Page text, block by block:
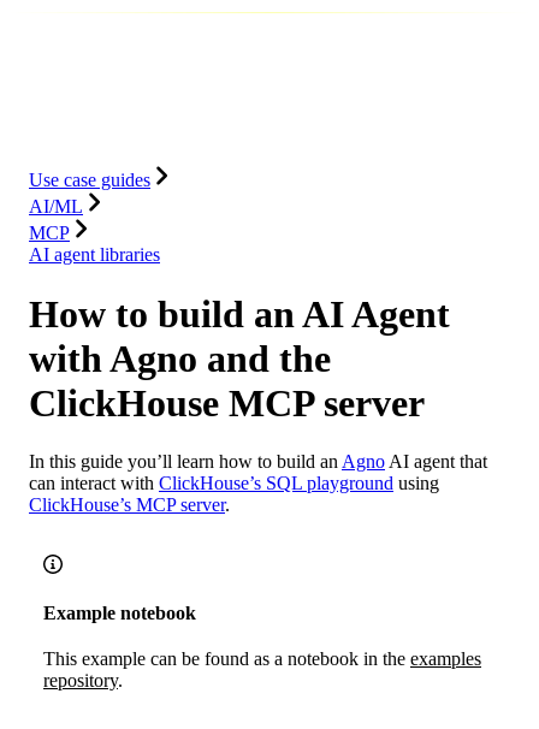
Use case guides
AI/ML
MCP
AI agent libraries
How to build an AI Agent
with Agno and the
ClickHouse MCP server
In this guide you’ll learn how to build an Agno AI agent that
can interact with ClickHouse’s SQL playground using
ClickHouse’s MCP server.
Example notebook
This example can be found as a notebook in the examples
repository.